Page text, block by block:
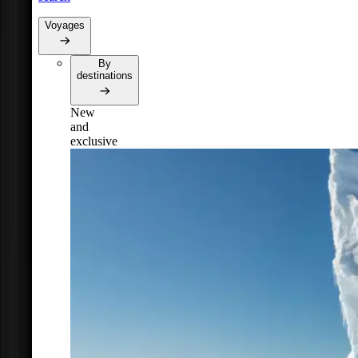
Voyages
By
destinations
New
and
exclusive